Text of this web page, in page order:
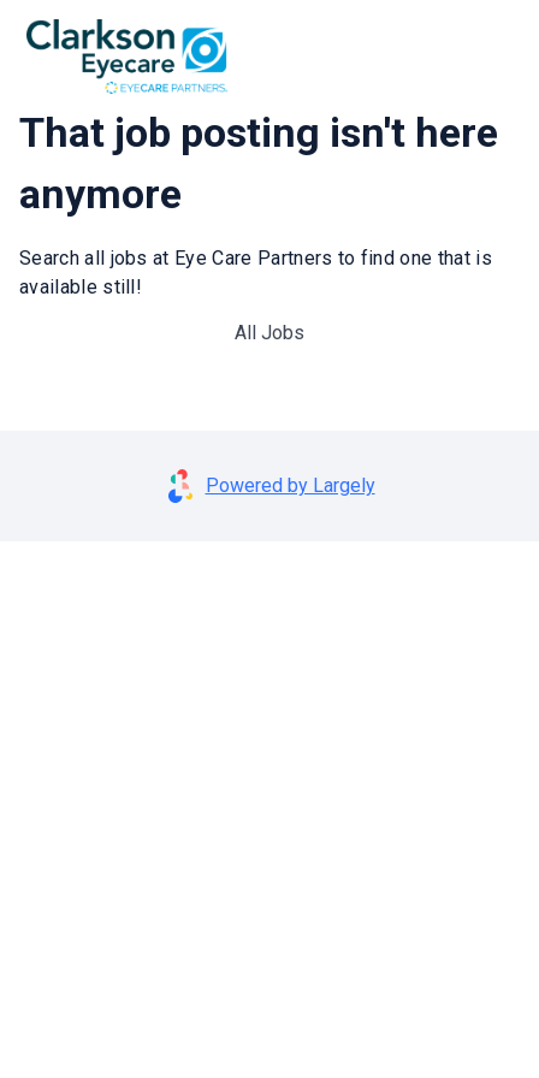
That job posting isn't here
anymore
Search all jobs at Eye Care Partners to find one that is
available still!
All Jobs
Powered by Largely